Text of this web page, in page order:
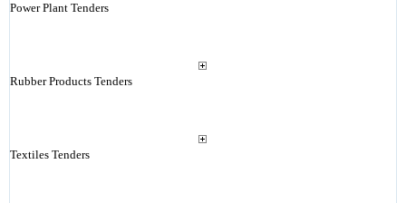
Power Plant Tenders
Rubber Products Tenders
Textiles Tenders